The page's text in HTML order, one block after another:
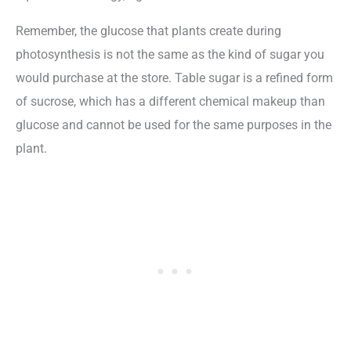
Remember, the glucose that plants create during
photosynthesis is not the same as the kind of sugar you
would purchase at the store. Table sugar is a refined form
of sucrose, which has a different chemical makeup than
glucose and cannot be used for the same purposes in the
plant.